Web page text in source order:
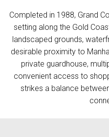
Completed in 1988, Grand
setting along the Gold
landscaped grounds,
desirable proximity to
private guardhouse,
convenient access to
strikes a balance